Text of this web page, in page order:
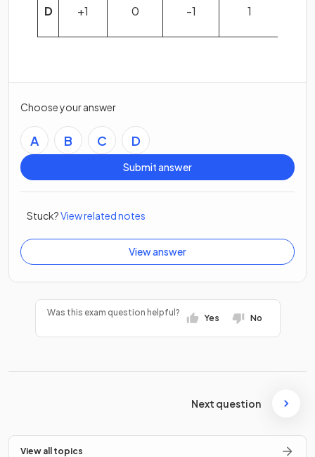
D +1 0 -1 1
Choose your answer
A B C D
Submit answer
Stuck?View related notes
View answer
Was this exam question helpful?
Yes No
Next question
View all topics